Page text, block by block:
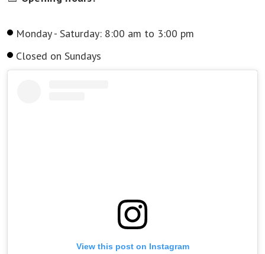
Monday - Saturday: 8:00 am to 3:00 pm
Closed on Sundays
View this post on Instagram